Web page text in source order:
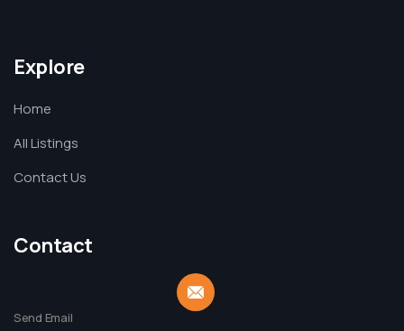
Explore
Home
All Listings
Contact Us
Contact
Send Email